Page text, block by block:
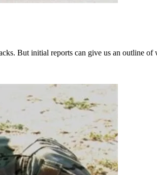
But initial reports can give us an outline